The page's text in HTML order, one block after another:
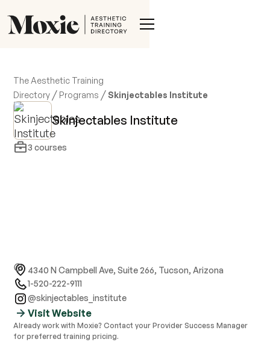
The Aesthetic Training
Directory / Programs /Skinjectables Institute
Skinjectables Institute
3 courses
4340 N Campbell Ave, Suite 266, Tucson, Arizona
1-520-222-9111
@skinjectables_institute
Visit Website
Already work with Moxie? Contact your Provider Success Manager
for preferred training pricing.